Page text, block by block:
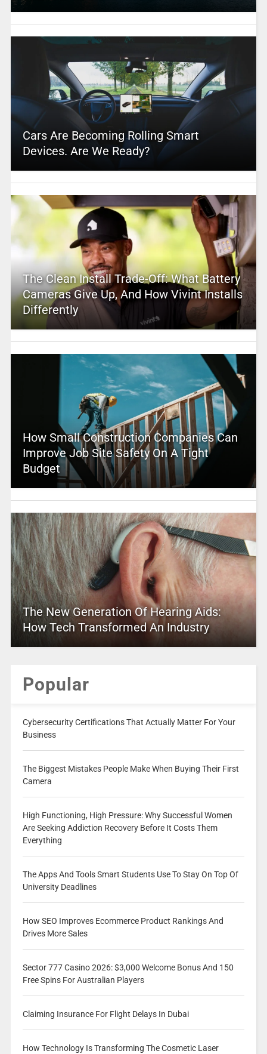
Cars Are Becoming Rolling Smart
Devices. Are We Ready?
The Clean Install Trade-Off: What Battery
Cameras Give Up, And How Vivint Installs
Differently
How Small Construction Companies Can
Improve Job Site Safety On A Tight
Budget
The New Generation Of Hearing Aids:
How Tech Transformed An Industry
Popular
Cybersecurity Certifications That Actually Matter For Your
Business
The Biggest Mistakes People Make When Buying Their First
Camera
High Functioning, High Pressure: Why Successful Women
Are Seeking Addiction Recovery Before It Costs Them
Everything
The Apps And Tools Smart Students Use To Stay On Top Of
University Deadlines
How SEO Improves Ecommerce Product Rankings And
Drives More Sales
Sector 777 Casino 2026: $3,000 Welcome Bonus And 150
Free Spins For Australian Players
Claiming Insurance For Flight Delays In Dubai
How Technology Is Transforming The Cosmetic Laser